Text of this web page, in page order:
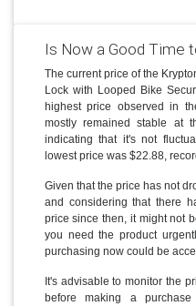
Is Now a Good Time
The current price of the
Lock with Looped Bike
highest price observed in
mostly remained stable at
indicating that it's not
lowest price was $22.88,
Given that the price has not
and considering that there
price since then, it might not
you need the product
purchasing now could be
It's advisable to monitor the
before making a purchase